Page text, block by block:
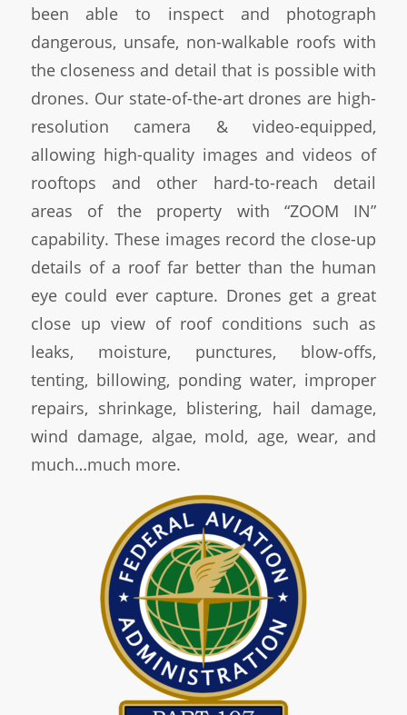
been able to inspect and photograph
dangerous, unsafe, non-walkable roofs with
the closeness and detail that is possible with
drones. Our state-of-the-art drones are high-
resolution camera & video-equipped,
allowing high-quality images and videos of
rooftops and other hard-to-reach detail
areas of the property with “ZOOM IN”
capability. These images record the close-up
details of a roof far better than the human
eye could ever capture. Drones get a great
close up view of roof conditions such as
leaks, moisture, punctures, blow-offs,
tenting, billowing, ponding water, improper
repairs, shrinkage, blistering, hail damage,
wind damage, algae, mold, age, wear, and
much…much more.